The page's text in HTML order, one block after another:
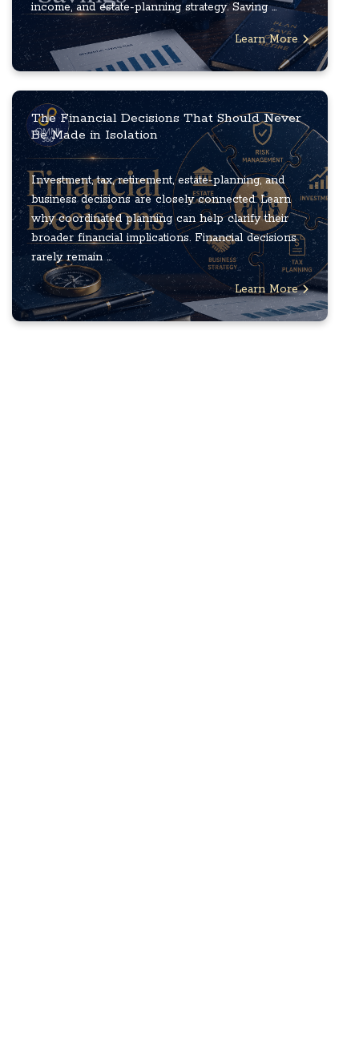
income, and estate-planning strategy. Saving ...
Learn More
The Financial Decisions That Should Never
Be Made in Isolation
Investment, tax, retirement, estate-planning, and
business decisions are closely connected. Learn
why coordinated planning can help clarify their
broader financial implications. Financial decisions
rarely remain ...
Learn More